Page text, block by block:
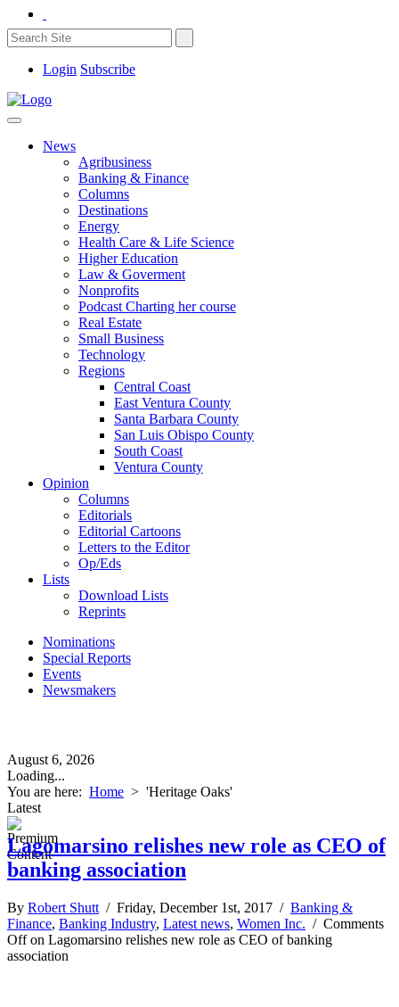
Login Subscribe
News
Agribusiness
Banking & Finance
Columns
Destinations
Energy
Health Care & Life Science
Higher Education
Law & Goverment
Nonprofits
Podcast Charting her course
Real Estate
Small Business
Technology
Regions
Central Coast
East Ventura County
Santa Barbara County
San Luis Obispo County
South Coast
Ventura County
Opinion
Columns
Editorials
Editorial Cartoons
Letters to the Editor
Op/Eds
Lists
Download Lists
Reprints
Nominations
Special Reports
Events
Newsmakers
August 6, 2026
Loading...
You are here: Home > 'Heritage Oaks'
Latest
Lagomarsino relishes new role as CEO of
banking association
By Robert Shutt / Friday, December 1st, 2017 / Banking &
Finance, Banking Industry, Latest news, Women Inc. / Comments
Offon Lagomarsino relishes new role as CEO of banking
association